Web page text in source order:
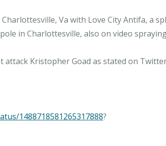
Va with Love City Antifa, a
in Charlottesville, also on video
Kristopher Goad as stated on
1488718581265317888?